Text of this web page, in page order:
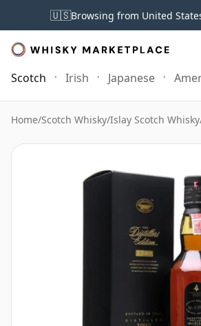
🇺🇸Browsing from United
Scotch Irish Japanese
Home/Scotch Whisky/Islay Scotch Whisky